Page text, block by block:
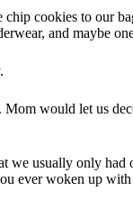
cookies to our
and maybe
Mom would let us
we usually only had
ever woken up